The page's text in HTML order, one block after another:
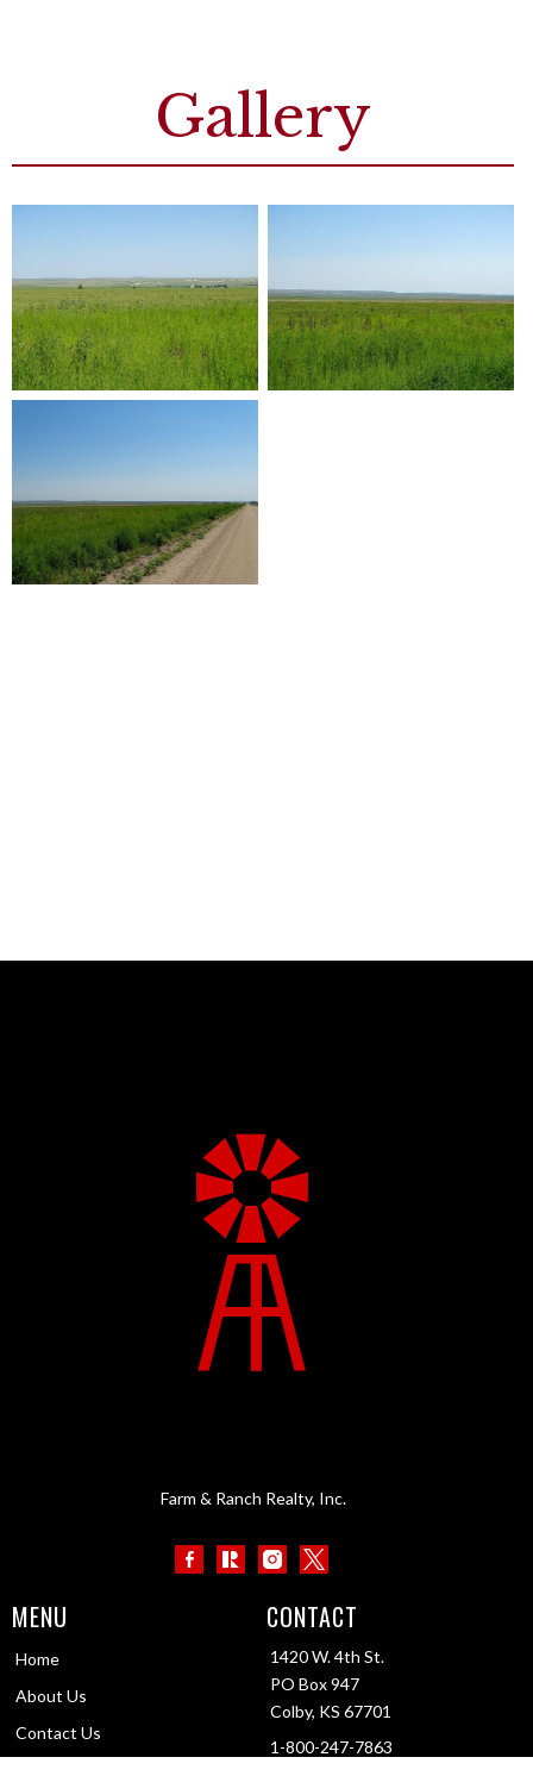
Gallery
Farm & Ranch Realty, Inc.
MENU
Home
About Us
Contact Us
CONTACT
1420 W. 4th St.
PO Box 947
Colby, KS 67701
1-800-247-7863